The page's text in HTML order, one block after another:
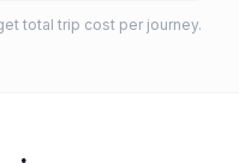
total trip cost per journey.